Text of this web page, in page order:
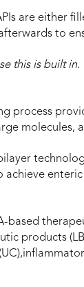
are either
to
this is built in.
process
molecules,
achieve
based
products